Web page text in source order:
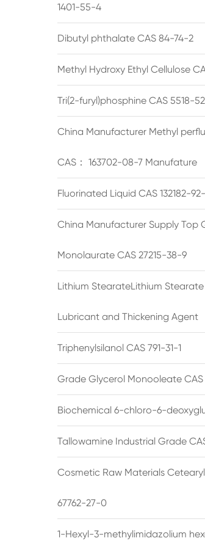
1401-55-4
Dibutyl phthalate CAS 84-74-2
Methyl Hydroxy Ethyl Cellulose
Tri(2-furyl)phosphine CAS 5518-
China Manufacturer Methyl
CAS： 163702-08-7 Manufature
Fluorinated Liquid CAS 132182-
China Manufacturer Supply Top
Monolaurate CAS 27215-38-9
Lithium StearateLithium
Lubricant and Thickening Agent
Triphenylsilanol CAS 791-31-1
Grade Glycerol Monooleate
Biochemical 6-chloro-6-
Tallowamine Industrial Grade
Cosmetic Raw Materials
67762-27-0
1-Hexyl-3-methylimidazolium